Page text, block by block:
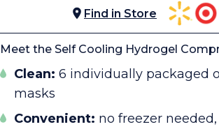
Find in Store
Meet the Self Cooling Hydrogel
Clean: 6 individually packaged
masks
Convenient: no freezer